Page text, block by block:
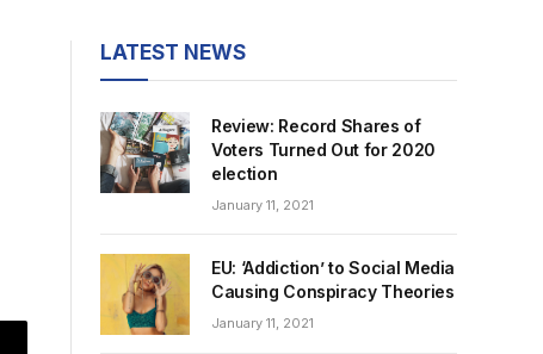
LATEST NEWS
Review: Record Shares of
Voters Turned Out for 2020
election
January 11, 2021
EU: ‘Addiction’ to Social Media
Causing Conspiracy Theories
January 11, 2021